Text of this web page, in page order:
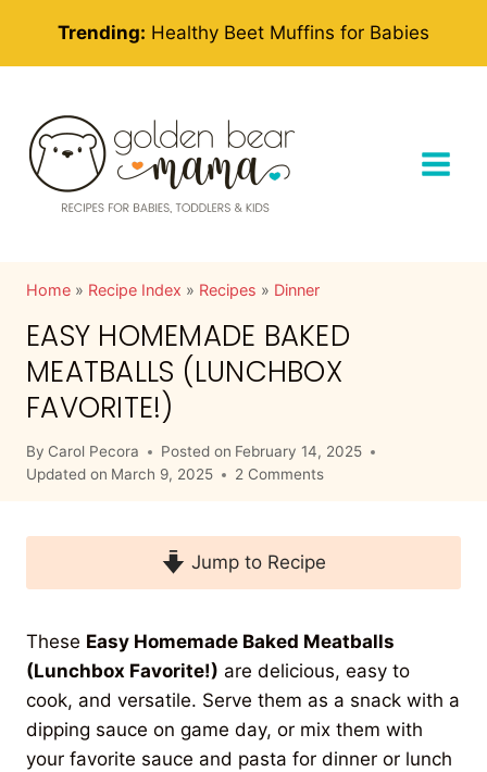
content
Trending: Healthy Beet Muffins for Babies
Home » Recipe Index » Recipes » Dinner
EASY HOMEMADE BAKED
MEATBALLS (LUNCHBOX
FAVORITE!)
By Carol Pecora Posted on February 14, 2025
Updated on March 9, 2025 2 Comments
Jump to Recipe
These Easy Homemade Baked Meatballs
(Lunchbox Favorite!) are delicious, easy to
cook, and versatile. Serve them as a snack with a
dipping sauce on game day, or mix them with
your favorite sauce and pasta for dinner or lunch